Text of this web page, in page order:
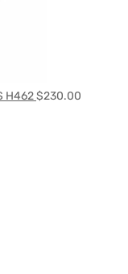
H462$230.00